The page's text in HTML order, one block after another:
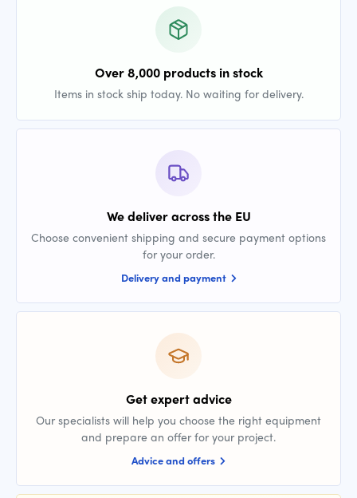
Over 8,000 products in stock
Items in stock ship today. No waiting for delivery.
We deliver across the EU
Choose convenient shipping and secure payment options
for your order.
Delivery and payment
Get expert advice
Our specialists will help you choose the right equipment
and prepare an offer for your project.
Advice and offers